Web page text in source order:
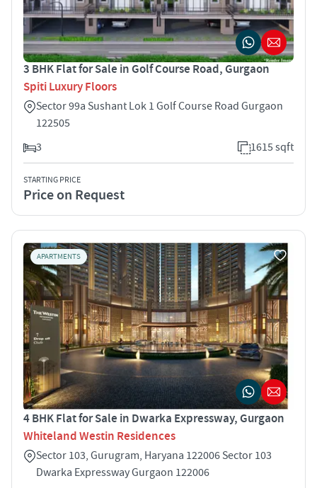
3 BHK Flat for Sale in Golf Course Road, Gurgaon
Spiti Luxury Floors
Sector 99a Sushant Lok 1 Golf Course Road Gurgaon
122505
3
1615 sqft
STARTING PRICE
Price on Request
APARTMENTS
4 BHK Flat for Sale in Dwarka Expressway, Gurgaon
Whiteland Westin Residences
Sector 103, Gurugram, Haryana 122006 Sector 103
Dwarka Expressway Gurgaon 122006